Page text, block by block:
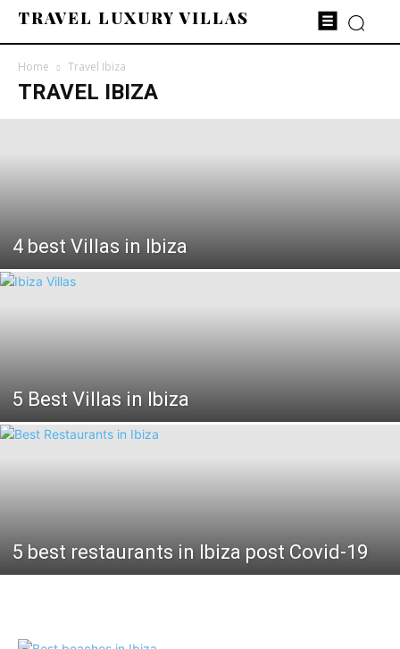
TRAVEL LUXURY VILLAS
Home Travel Ibiza
TRAVEL IBIZA
4 best Villas in Ibiza
5 Best Villas in Ibiza
5 best restaurants in Ibiza post Covid-19